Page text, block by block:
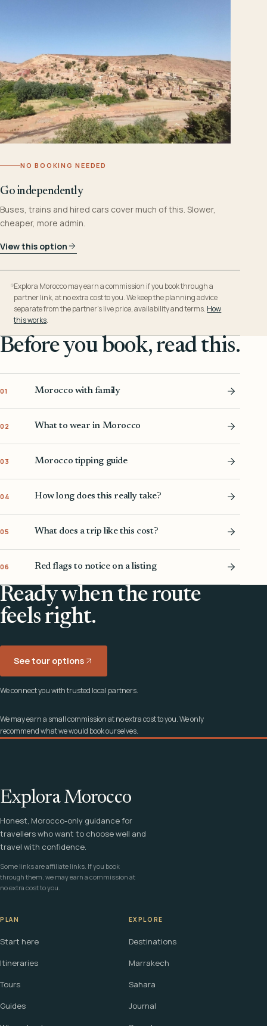
NO BOOKING NEEDED
Go independently
Buses, trains and hired cars cover much of this. Slower,
cheaper, more admin.
View this option
Explora Morocco may earn a commission if you book through a
partner link, at no extra cost to you. We keep the planning advice
separate from the partner’s live price, availability and terms. How
this works.
Before you book, read this.
01 Morocco with family
02 What to wear in Morocco
03 Morocco tipping guide
04 How long does this really take?
05 What does a trip like this cost?
06 Red flags to notice on a listing
Ready when the route
feels right.
See tour options
We connect you with trusted local partners.
We may earn a small commission at no extra cost to you. We only
recommend what we would book ourselves.
Explora Morocco
Honest, Morocco-only guidance for
travellers who want to choose well and
travel with confidence.
Some links are affiliate links. If you book
through them, we may earn a commission at
no extra cost to you.
PLAN
Start here
Itineraries
Tours
Guides
EXPLORE
Destinations
Marrakech
Sahara
Journal